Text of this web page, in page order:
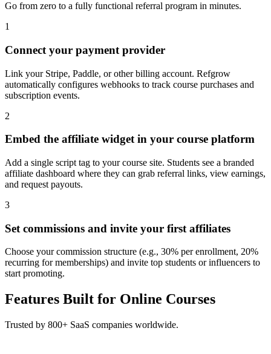
Go from zero to a fully functional referral program in minutes.
1
Connect your payment provider
Link your Stripe, Paddle, or other billing account. Refgrow
automatically configures webhooks to track course purchases and
subscription events.
2
Embed the affiliate widget in your course platform
Add a single script tag to your course site. Students see a branded
affiliate dashboard where they can grab referral links, view earnings,
and request payouts.
3
Set commissions and invite your first affiliates
Choose your commission structure (e.g., 30% per enrollment, 20%
recurring for memberships) and invite top students or influencers to
start promoting.
Features Built for Online Courses
Trusted by 800+ SaaS companies worldwide.